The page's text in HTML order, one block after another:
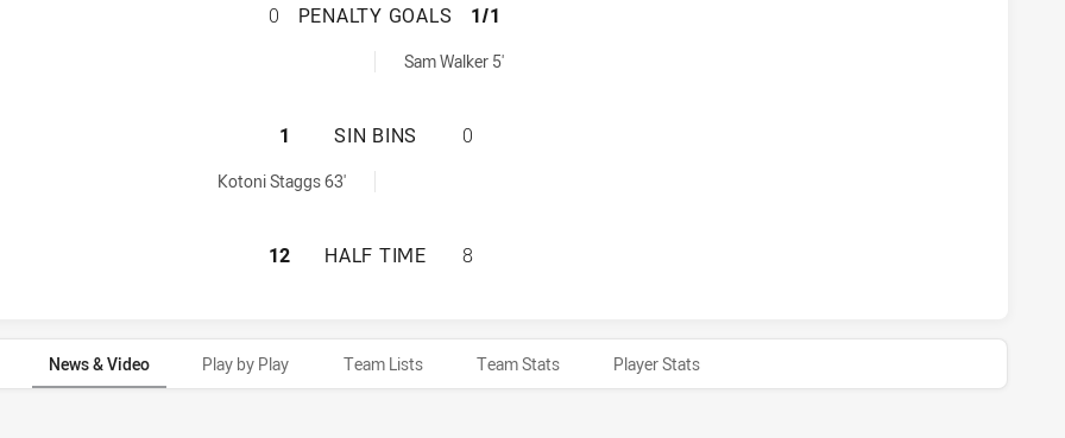
NEW SOUTH WALES HAS ACHIEVED 0 PENALTY GOALS FROM 0
0 PENALTY GOALS 1/1
Sam Walker 5'
NEW SOUTH WALES HAS ACHIEVED 1 SIN BINS QUEENSLAND HAS ACHIEVED 0
1 SIN BINS 0
Kotoni Staggs 63'
NEW SOUTH WALES HAS ACHIEVED 0 HALF TIME QUEENSLAND HAS ACHIEVED
12 HALF TIME 8
News & Video Play by Play Team Lists Team Stats Player Stats